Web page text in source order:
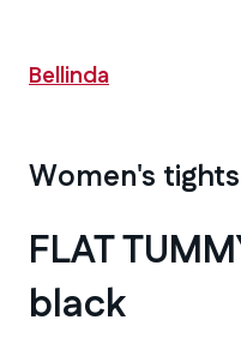
Bellinda
Women's tights
FLAT
black